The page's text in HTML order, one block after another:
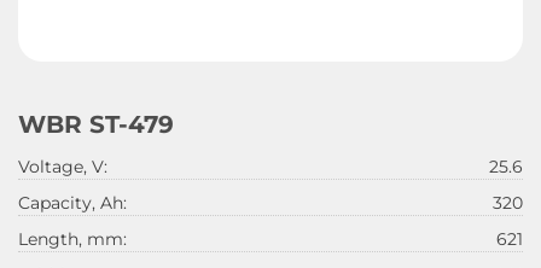
WBR ST-479
Voltage, V:
25.6
Capacity, Ah:
320
Length, mm:
621